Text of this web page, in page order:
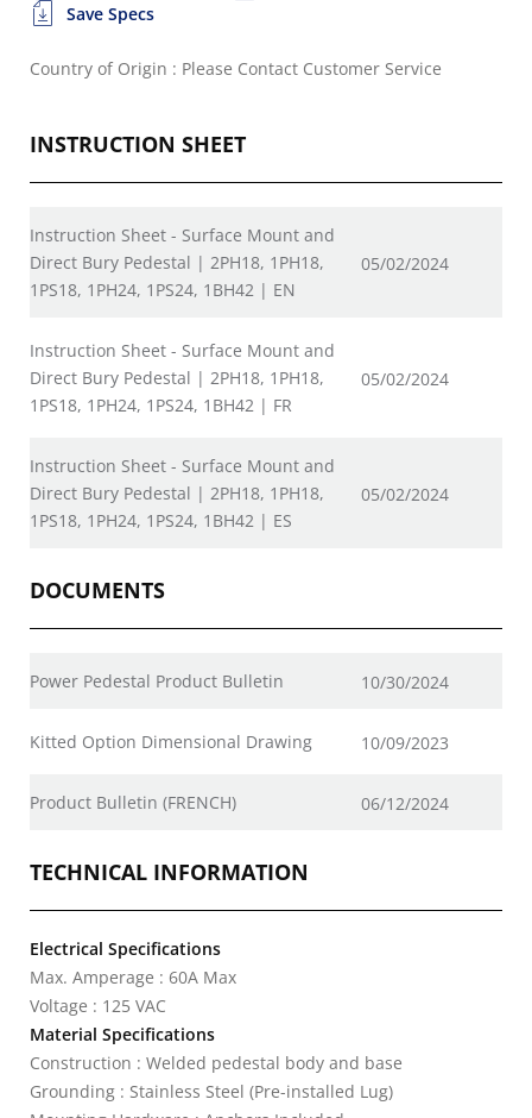
Save Specs
Country of Origin : Please Contact Customer Service
INSTRUCTION SHEET
Instruction Sheet - Surface Mount and
Direct Bury Pedestal | 2PH18, 1PH18,
1PS18, 1PH24, 1PS24, 1BH42 | EN
05/02/2024
Instruction Sheet - Surface Mount and
Direct Bury Pedestal | 2PH18, 1PH18,
1PS18, 1PH24, 1PS24, 1BH42 | FR
05/02/2024
Instruction Sheet - Surface Mount and
Direct Bury Pedestal | 2PH18, 1PH18,
1PS18, 1PH24, 1PS24, 1BH42 | ES
05/02/2024
DOCUMENTS
Power Pedestal Product Bulletin 10/30/2024
Kitted Option Dimensional Drawing 10/09/2023
Product Bulletin (FRENCH) 06/12/2024
TECHNICAL INFORMATION
Electrical Specifications
Max. Amperage : 60A Max
Voltage : 125 VAC
Material Specifications
Construction : Welded pedestal body and base
Grounding : Stainless Steel (Pre-installed Lug)